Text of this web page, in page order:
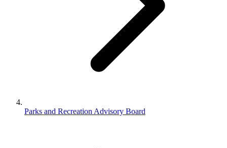
Parks and Recreation Advisory Board